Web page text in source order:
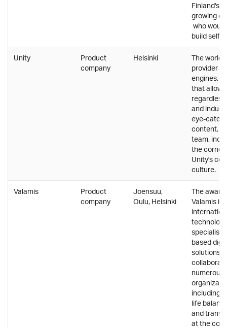
Finland's
growing
who
build self-
Unity
Product
company
Helsinki
The
provider
engines, a
that
regardless
and
eye-
content.
team,
the
Unity's
culture.
Valamis
Product
company
Joensuu,
Oulu, Helsinki
The award
Valamis is
based
solutions.
numerous
including
life
and
at the